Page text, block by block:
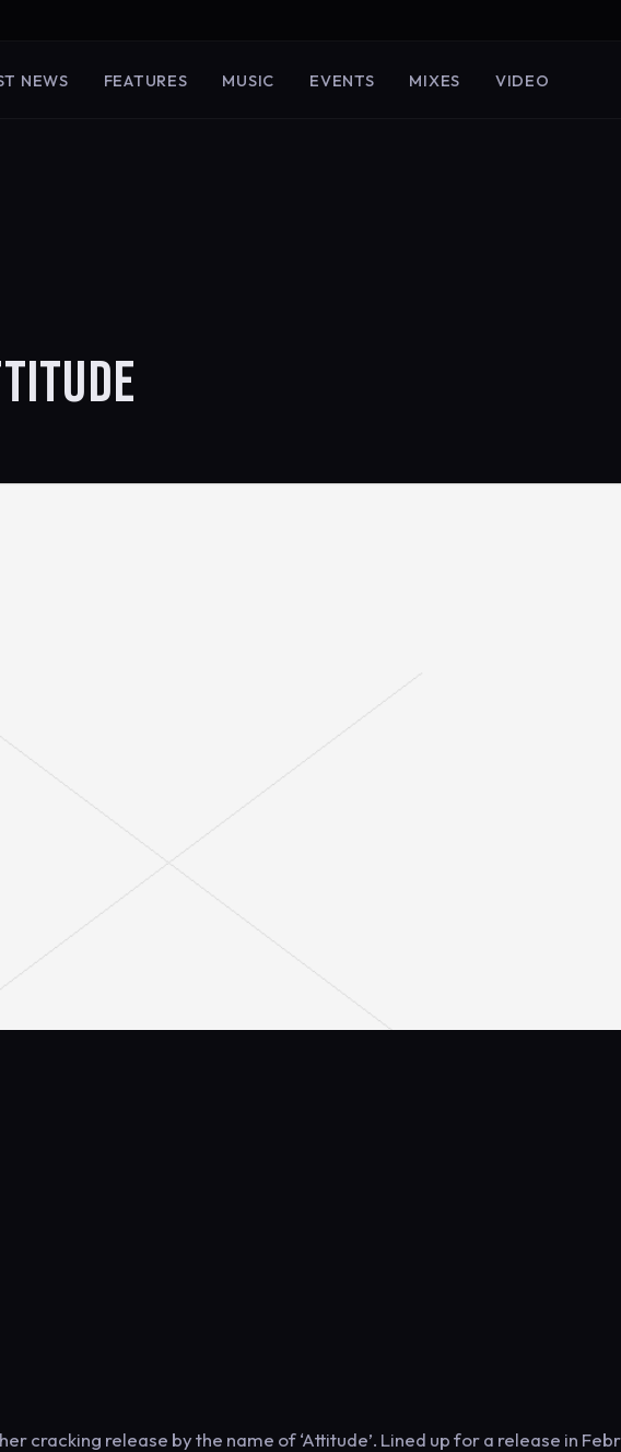
NEWS FEATURES MUSIC EVENTS MIXES VIDEO
cracking release by the name of ‘Attitude’. Lined up for a release in